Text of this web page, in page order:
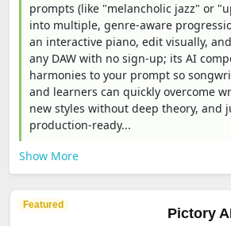
prompts (like "melancholic jazz" or
into multiple, genre-aware
an interactive piano, edit visually,
any DAW with no sign-up; its AI
harmonies to your prompt so
and learners can quickly overcome
new styles without deep theory, and
production-ready...
Show More
Featured
Pictory